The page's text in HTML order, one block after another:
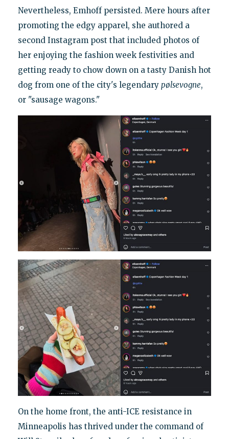
Nevertheless, Emhoff persisted. Mere hours after
promoting the edgy apparel, she authored a
second Instagram post that included photos of
her enjoying the fashion week festivities and
getting ready to chow down on a tasty Danish hot
dog from one of the city's legendary pølsevogne,
or "sausage wagons."
On the home front, the anti-ICE resistance in
Minneapolis has thrived under the command of